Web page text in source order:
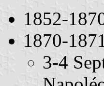
1852-
1870-
3-4